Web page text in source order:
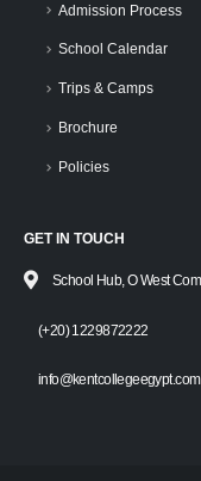
Admission Process
School Calendar
Trips & Camps
Brochure
Policies
GET IN TOUCH
School Hub, O West
(+20) 1229872222
info@kentcollegeegypt.com